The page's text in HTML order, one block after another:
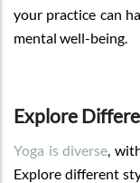
your practice can
mental well-being.
Explore
Yoga is diverse ,
Explore different